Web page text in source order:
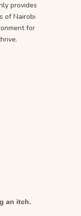
provides
of Nairobi
for
an itch.